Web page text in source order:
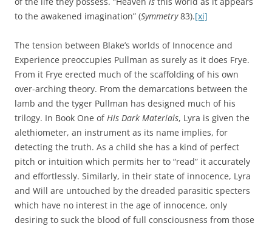
to the awakened imagination” (Symmetry83).[xi]
The tension between Blake’s worlds of Innocence and
Experience preoccupies Pullman as surely as it does Frye.
From it Frye erected much of the scaffolding of his own
over-arching theory. From the demarcations between the
lamb and the tyger Pullman has designed much of his
trilogy. In Book One ofHis Dark Materials, Lyra is given the
alethiometer, an instrument as its name implies, for
detecting the truth. As a child she has a kind of perfect
pitch or intuition which permits her to “read” it accurately
and effortlessly. Similarly, in their state of innocence, Lyra
and Will are untouched by the dreaded parasitic specters
which have no interest in the age of innocence, only
desiring to suck the blood of full consciousness from those